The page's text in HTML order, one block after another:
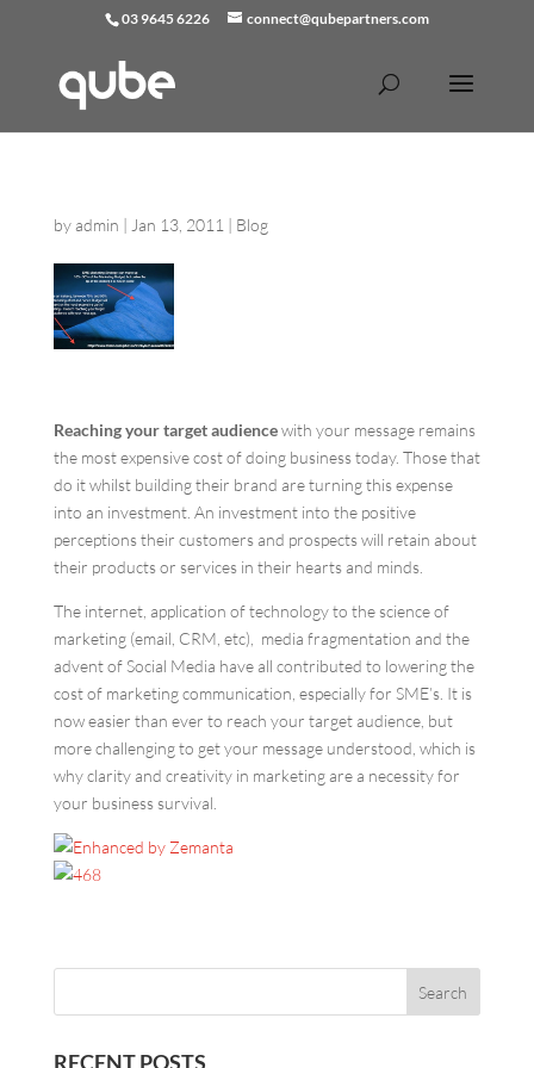
03 9645 6226 connect@qubepartners.com
byadmin | Jan 13, 2011 | Blog
Reaching your target audiencewith your message remains
the most expensive cost of doing business today. Those that
do it whilst building their brand are turning this expense
into an investment. An investment into the positive
perceptions their customers and prospects will retain about
their products or services in their hearts and minds.
The internet, application of technology to the science of
marketing (email, CRM, etc), media fragmentation and the
advent of Social Media have all contributed to lowering the
cost of marketing communication, especially for SME’s. It is
now easier than ever to reach your target audience, but
more challenging to get your message understood, which is
why clarity and creativity in marketing are a necessity for
your business survival.
RECENT POSTS